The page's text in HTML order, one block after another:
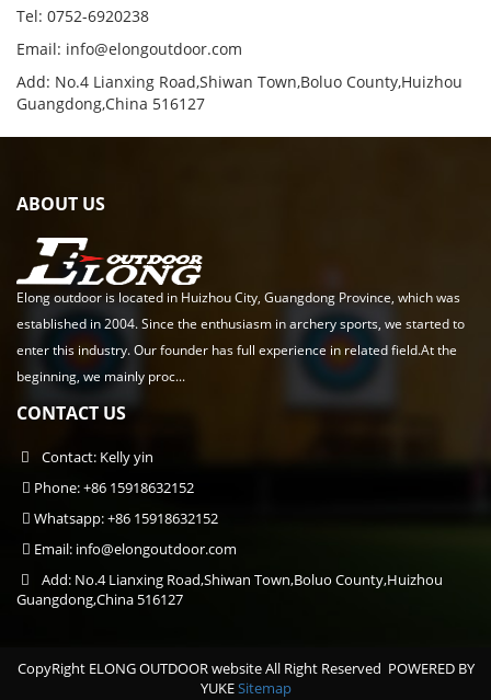
Tel: 0752-6920238
Email: info@elongoutdoor.com
Add: No.4 Lianxing Road,Shiwan Town,Boluo County,Huizhou
Guangdong,China 516127
ABOUT US
Elong outdoor is located in Huizhou City, Guangdong Province, which was
established in 2004. Since the enthusiasm in archery sports, we started to
enter this industry. Our founder has full experience in related field.At the
beginning, we mainly proc...
CONTACT US
Contact: Kelly yin
Phone: +86 15918632152
Whatsapp: +86 15918632152
Email: info@elongoutdoor.com
Add: No.4 Lianxing Road,Shiwan Town,Boluo County,Huizhou
Guangdong,China 516127
CopyRight ELONG OUTDOOR website All Right Reserved POWERED BY
YUKESitemap